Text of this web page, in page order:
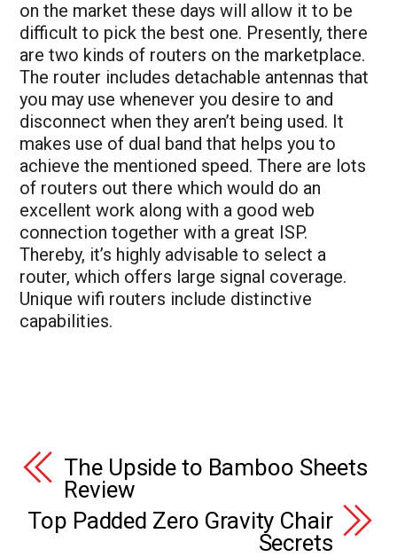
on the market these days will allow it to be
difficult to pick the best one. Presently, there
are two kinds of routers on the marketplace.
The router includes detachable antennas that
you may use whenever you desire to and
disconnect when they aren’t being used. It
makes use of dual band that helps you to
achieve the mentioned speed. There are lots
of routers out there which would do an
excellent work along with a good web
connection together with a great ISP.
Thereby, it’s highly advisable to select a
router, which offers large signal coverage.
Unique wifi routers include distinctive
capabilities.
The Upside to Bamboo Sheets
Review
Top Padded Zero Gravity Chair
Secrets